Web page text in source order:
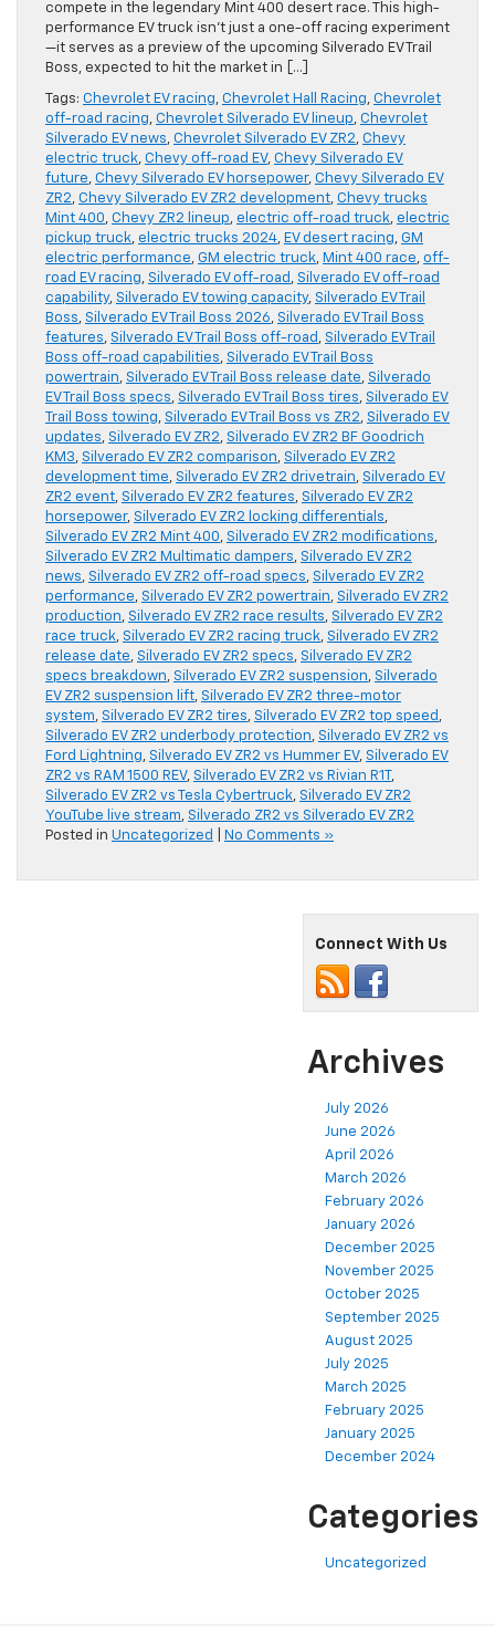
compete in the legendary Mint 400 desert race. This high-
performance EV truck isn’t just a one-off racing experiment
—it serves as a preview of the upcoming Silverado EV Trail
Boss, expected to hit the market in […]
Tags: Chevrolet EV racing, Chevrolet Hall Racing, Chevrolet
off-road racing, Chevrolet Silverado EV lineup, Chevrolet
Silverado EV news, Chevrolet Silverado EV ZR2, Chevy
electric truck, Chevy off-road EV, Chevy Silverado EV
future, Chevy Silverado EV horsepower, Chevy Silverado EV
ZR2, Chevy Silverado EV ZR2 development, Chevy trucks
Mint 400, Chevy ZR2 lineup, electric off-road truck, electric
pickup truck, electric trucks 2024, EV desert racing, GM
electric performance, GM electric truck, Mint 400 race, off-
road EV racing, Silverado EV off-road , Silverado EV off-road
capability, Silverado EV towing capacity, Silverado EV Trail
Boss, Silverado EV Trail Boss 2026, Silverado EV Trail Boss
features, Silverado EV Trail Boss off-road , Silverado EV Trail
Boss off-road capabilities, Silverado EV Trail Boss
powertrain, Silverado EV Trail Boss release date, Silverado
EV Trail Boss specs, Silverado EV Trail Boss tires, Silverado EV
Trail Boss towing, Silverado EV Trail Boss vs ZR2, Silverado EV
updates, Silverado EV ZR2, Silverado EV ZR2 BF Goodrich
KM3, Silverado EV ZR2 comparison, Silverado EV ZR2
development time, Silverado EV ZR2 drivetrain, Silverado EV
ZR2 event, Silverado EV ZR2 features, Silverado EV ZR2
horsepower, Silverado EV ZR2 locking differentials,
Silverado EV ZR2 Mint 400, Silverado EV ZR2 modifications,
Silverado EV ZR2 Multimatic dampers, Silverado EV ZR2
news, Silverado EV ZR2 off-road specs, Silverado EV ZR2
performance, Silverado EV ZR2 powertrain, Silverado EV ZR2
production, Silverado EV ZR2 race results, Silverado EV ZR2
race truck, Silverado EV ZR2 racing truck, Silverado EV ZR2
release date, Silverado EV ZR2 specs, Silverado EV ZR2
specs breakdown, Silverado EV ZR2 suspension, Silverado
EV ZR2 suspension lift, Silverado EV ZR2 three-motor
system, Silverado EV ZR2 tires, Silverado EV ZR2 top speed ,
Silverado EV ZR2 underbody protection, Silverado EV ZR2 vs
Ford Lightning, Silverado EV ZR2 vs Hummer EV, Silverado EV
ZR2 vs RAM 1500 REV, Silverado EV ZR2 vs Rivian R1T ,
Silverado EV ZR2 vs Tesla Cybertruck, Silverado EV ZR2
YouTube live stream, Silverado ZR2 vs Silverado EV ZR2
Posted in Uncategorized No Comments »
Connect With Us
Archives
July 2026
June 2026
April 2026
March 2026
February 2026
January 2026
December 2025
November 2025
October 2025
September 2025
August 2025
July 2025
March 2025
February 2025
January 2025
December 2024
Categories
Uncategorized